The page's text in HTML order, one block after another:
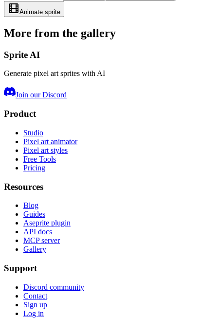
Animate sprite
More from the gallery
Sprite AI
Generate pixel art sprites with AI
Join our Discord
Product
Studio
Pixel art animator
Pixel art styles
Free Tools
Pricing
Resources
Blog
Guides
Aseprite plugin
API docs
MCP server
Gallery
Support
Discord community
Contact
Sign up
Log in